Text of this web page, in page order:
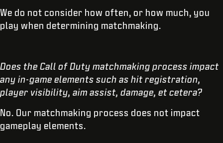
We do not consider how often, or how much, you
play when determining matchmaking.
Does the Call of Duty matchmaking process impact
any in-game elements such as hit registration,
player visibility, aim assist, damage, et cetera?
No. Our matchmaking process does not impact
gameplay elements.